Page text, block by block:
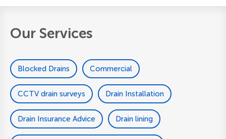
Our Services
Blocked Drains Commercial
CCTV drain surveys Drain Installation
Drain Insurance Advice Drain lining